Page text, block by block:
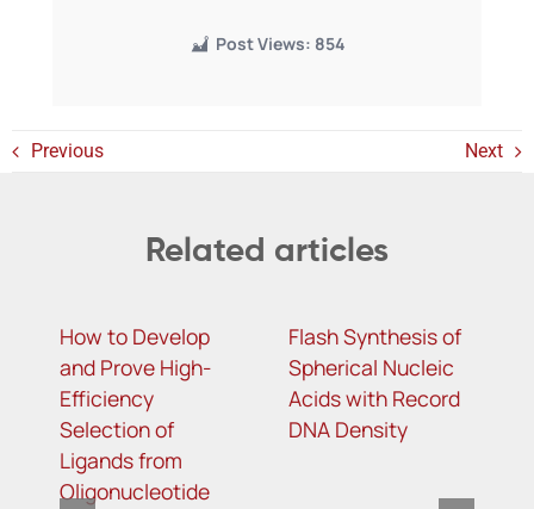
Post Views: 854
Previous Next
Related articles
How to Develop
and Prove High-
Efficiency
Selection of
Ligands from
Oligonucleotide
Flash Synthesis of
Spherical Nucleic
Acids with Record
DNA Density